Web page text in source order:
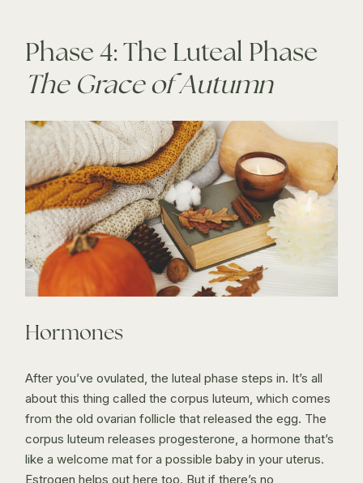
Phase 4: The Luteal Phase
The Grace of Autumn
Hormones
After you’ve ovulated, the luteal phase steps in. It’s all
about this thing called the corpus luteum, which comes
from the old ovarian follicle that released the egg. The
corpus luteum releases progesterone, a hormone that’s
like a welcome mat for a possible baby in your uterus.
Estrogen helps out here too. But if there’s no